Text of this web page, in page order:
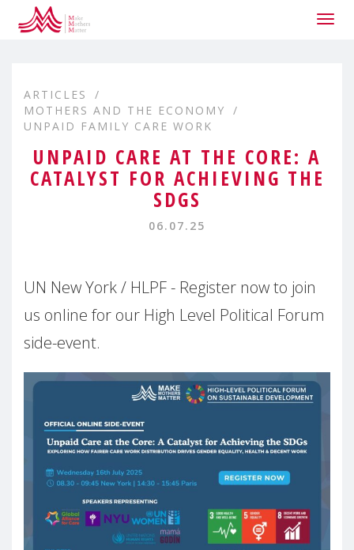
ARTICLES
MOTHERS AND THE ECONOMY
UNPAID FAMILY CARE WORK
UNPAID CARE AT THE CORE: A
CATALYST FOR ACHIEVING THE
SDGS
06.07.25
UN New York / HLPF - Register now to join
us online for our High Level Political Forum
side-event.